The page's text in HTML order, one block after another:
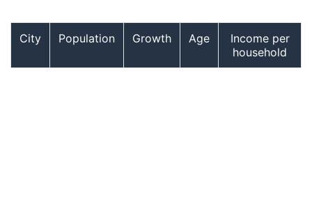
City Population Growth Age
Income per
household